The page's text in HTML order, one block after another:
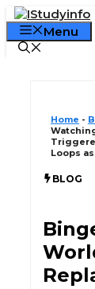
Skip
to
content
Menu
Home -
Loops
BLOG
Declaration: